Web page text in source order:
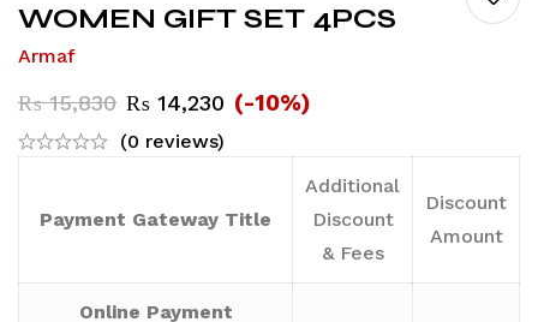
WOMEN GIFT SET 4PCS
Armaf
₨15,830 ₨ 14,230 (-10%)
(0 reviews)
Payment Gateway Title
Additional
Discount
& Fees
Discount
Amount
Online Payment